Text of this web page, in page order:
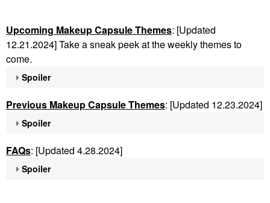
Upcoming Makeup Capsule Themes: [Updated
12.21.2024] Take a sneak peek at the weekly themes to
come.
Spoiler
Previous Makeup Capsule Themes: [Updated 12.23.2024]
Spoiler
FAQs: [Updated 4.28.2024]
Spoiler